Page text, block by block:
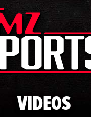
Skip to main
VIDEOS